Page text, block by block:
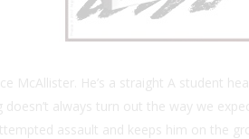
McAllister. He’s a straight A student
always turn out the way we
assault and keeps him on the